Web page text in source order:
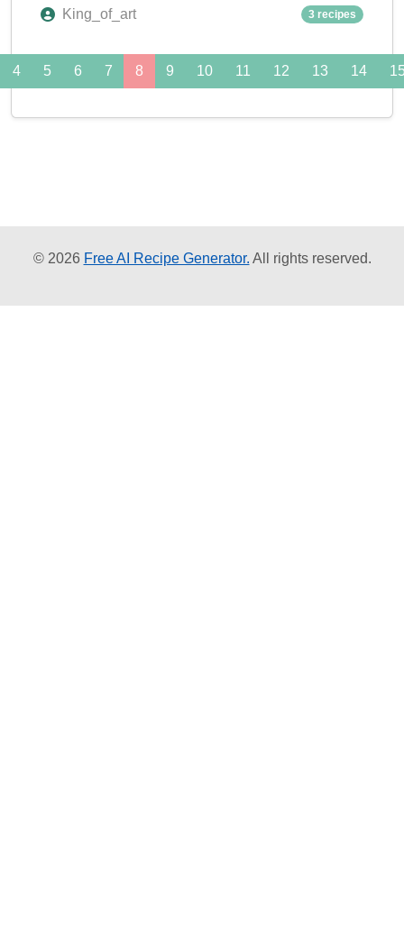
King_of_art 3 recipes
4 5 6 7 8 9 10 11 12 13 14
© 2026 Free AI Recipe Generator. All rights reserved.